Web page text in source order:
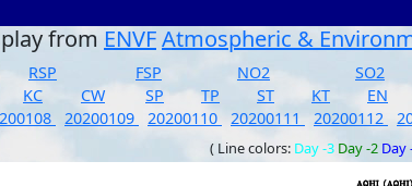
from ENVFAtmospheric &
RSP FSP NO2 SO2
KC CW SP TP ST KT EN
20200109 20200110 20200111 20200112
( Line colors: Day -3 Day -2 Day